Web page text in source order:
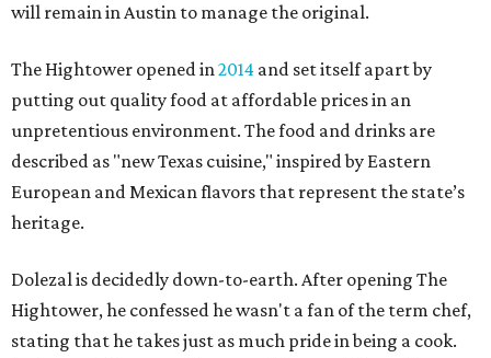
will remain in Austin to manage the original.
The Hightower opened in2014 and set itself apart by
putting out quality food at affordable prices in an
unpretentious environment. The food and drinks are
described as "new Texas cuisine," inspired by Eastern
European and Mexican flavors that represent the state’s
heritage.
Dolezal is decidedly down-to-earth. After opening The
Hightower, he confessed he wasn't a fan of the term chef,
stating that he takes just as much pride in being a cook.